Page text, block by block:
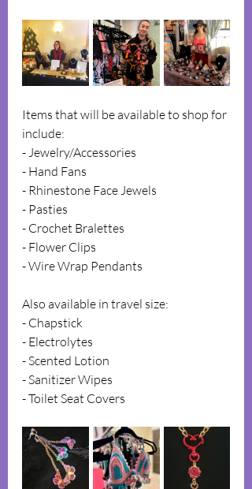
Items that will be available to shop for
include:
- Jewelry/Accessories
- Hand Fans
- Rhinestone Face Jewels
- Pasties
- Crochet Bralettes
- Flower Clips
- Wire Wrap Pendants
Also available in travel size:
- Chapstick
- Electrolytes
- Scented Lotion
- Sanitizer Wipes
- Toilet Seat Covers